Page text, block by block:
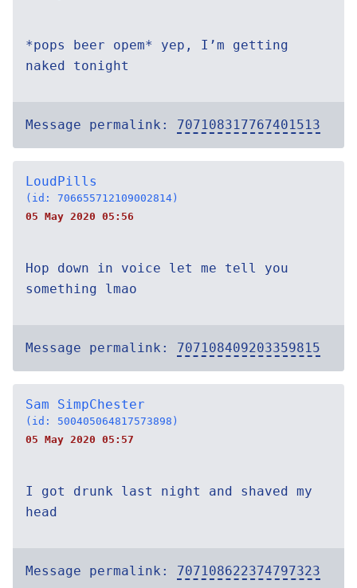
*pops beer opem* yep, I’m getting
naked tonight
Message permalink: 707108317767401513
LoudPills
(id: 706655712109002814)
05 May 2020 05:56
Hop down in voice let me tell you
something lmao
Message permalink: 707108409203359815
Sam SimpChester
(id: 500405064817573898)
05 May 2020 05:57
I got drunk last night and shaved my
head
Message permalink: 707108622374797323